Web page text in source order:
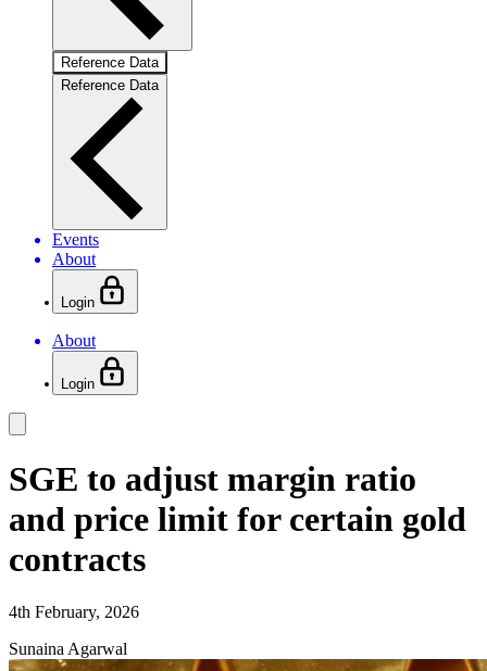
Reference Data
Reference Data
Events
About
Login
About
Login
SGE to adjust margin ratio
and price limit for certain gold
contracts
4th February, 2026
Sunaina Agarwal